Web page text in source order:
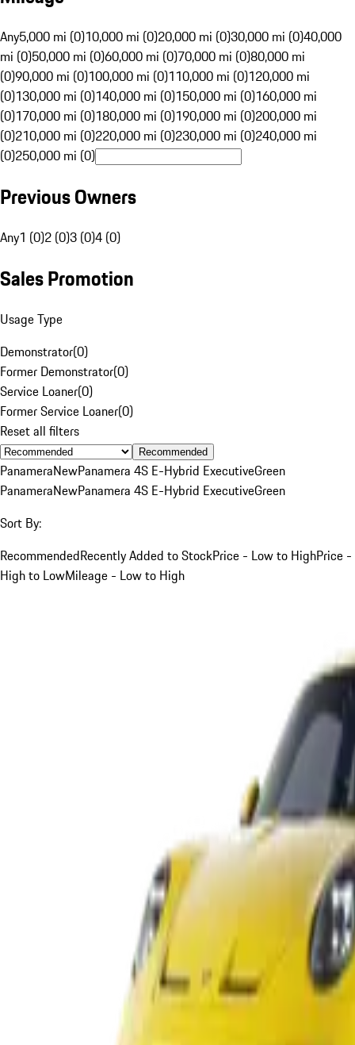
Any5,000 mi (0)10,000 mi (0)20,000 mi (0)30,000 mi (0)40,000
mi (0)50,000 mi (0)60,000 mi (0)70,000 mi (0)80,000 mi
(0)90,000 mi (0)100,000 mi (0)110,000 mi (0)120,000 mi
(0)130,000 mi (0)140,000 mi (0)150,000 mi (0)160,000 mi
(0)170,000 mi (0)180,000 mi (0)190,000 mi (0)200,000 mi
(0)210,000 mi (0)220,000 mi (0)230,000 mi (0)240,000 mi
(0)250,000 mi (0)
Previous Owners
Any1 (0)2 (0)3 (0)4 (0)
Sales Promotion
Usage Type
Demonstrator(0)
Former Demonstrator(0)
Service Loaner(0)
Former Service Loaner(0)
Reset all filters
Recommended
PanameraNewPanamera 4S E-Hybrid ExecutiveGreen
PanameraNewPanamera 4S E-Hybrid ExecutiveGreen
Sort By:
RecommendedRecently Added to StockPrice - Low to HighPrice -
High to LowMileage - Low to High